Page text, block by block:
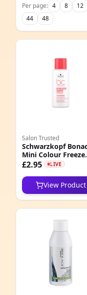
Per page: 4 8 12
44
48
Salon Trusted
Schwarzkopf
Mini Colour Freeze
Shampoo 50ml
£2.95 LIVE
View Product